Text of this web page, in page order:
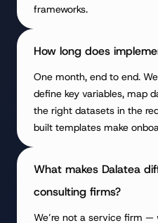
frameworks.
How long does
One month, end to end.
define key variables, map
the right datasets in the
built templates make
What makes Dalatea
consulting firms?
We’re not a service firm —